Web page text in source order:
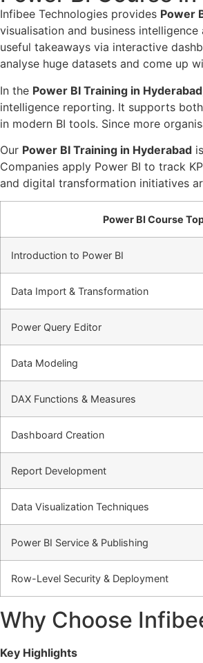
Infibee Technologies provides Power
visualisation and business
useful takeaways via interactive
analyse huge datasets and come up
In the Power BI Training in Hyderabad
intelligence reporting. It supports
in modern BI tools. Since more
Our Power BI Training in Hyderabad
Companies apply Power BI to track
and digital transformation initiatives
Power BI Course
Introduction to Power BI
Data Import & Transformation
Power Query Editor
Data Modeling
DAX Functions & Measures
Dashboard Creation
Report Development
Data Visualization Techniques
Power BI Service & Publishing
Row-Level Security & Deployment
Why Choose
Key Highlights